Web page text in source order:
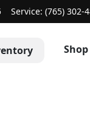
Service: (765) 302-